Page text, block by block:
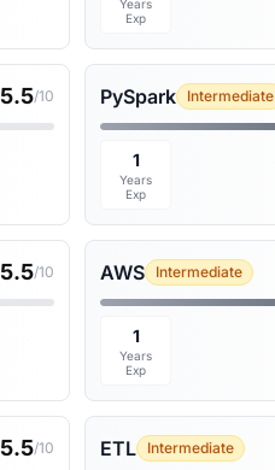
Years
Exp
5.5/10 PySpark Intermediate
1
Years
Exp
5.5/10 AWS Intermediate
1
Years
Exp
5.5/10 ETL Intermediate